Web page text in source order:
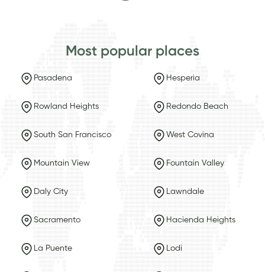
Most popular places
Pasadena Hesperia
Rowland Heights Redondo Beach
South San Francisco West Covina
Mountain View Fountain Valley
Daly City Lawndale
Sacramento Hacienda Heights
La Puente Lodi